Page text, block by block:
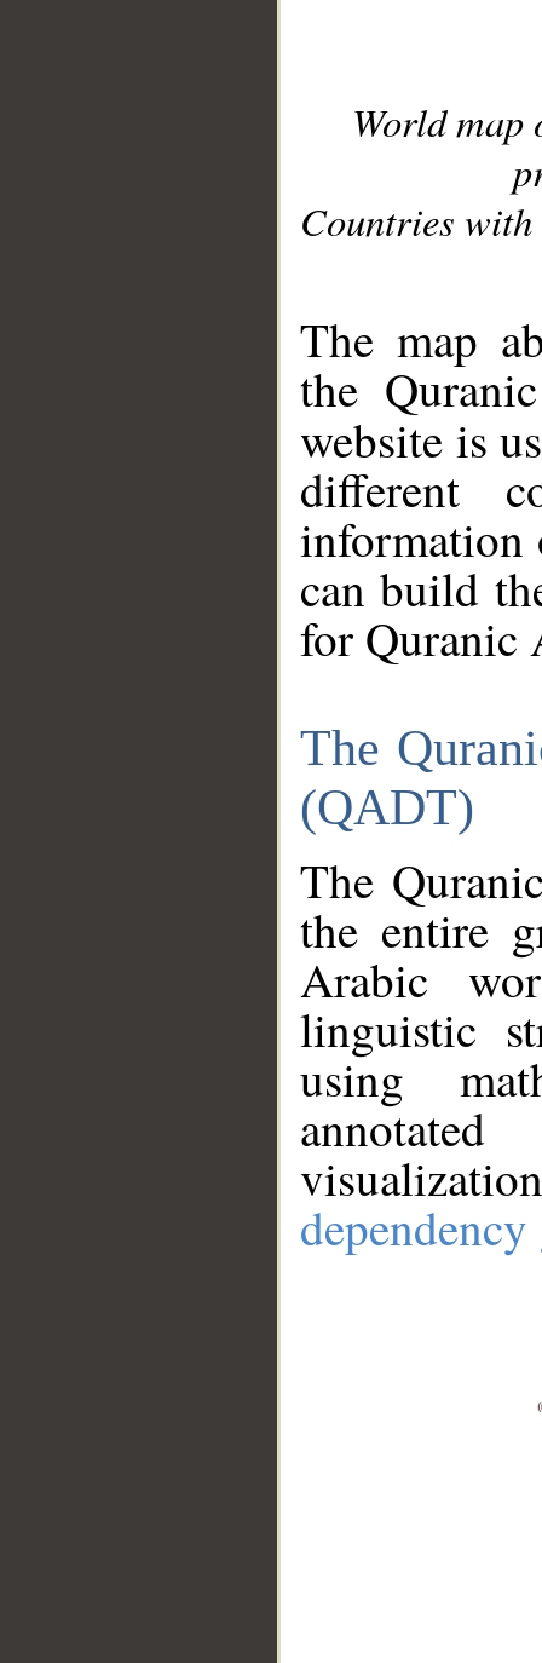
World
Countries with
The map
the
website is
different
information
can build
for Quranic
The
(QADT)
The
the entire
Arabic
linguistic
using